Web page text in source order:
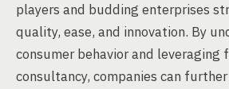
players and budding enterprises
quality, ease, and innovation. By
consumer behavior and leveraging
consultancy, companies can